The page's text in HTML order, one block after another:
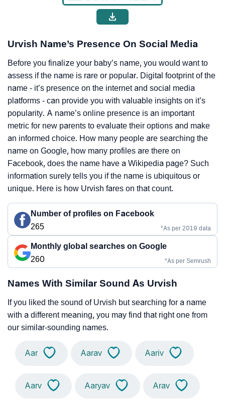
Urvish Name’s Presence On Social Media
Before you finalize your baby’s name, you would want to
assess if the name is rare or popular. Digital footprint of the
name - it’s presence on the internet and social media
platforms - can provide you with valuable insights on it’s
popularity. A name’s online presence is an important
metric for new parents to evaluate their options and make
an informed choice. How many people are searching the
name on Google, how many profiles are there on
Facebook, does the name have a Wikipedia page? Such
information surely tells you if the name is ubiquitous or
unique. Here is how Urvish fares on that count.
Number of profiles on Facebook
265
*As per 2019 data
Monthly global searches on Google
260
*As per Semrush
Names With Similar Sound As Urvish
If you liked the sound of Urvish but searching for a name
with a different meaning, you may find that right one from
our similar-sounding names.
Aar Aarav Aariv
Aarv Aaryav Arav